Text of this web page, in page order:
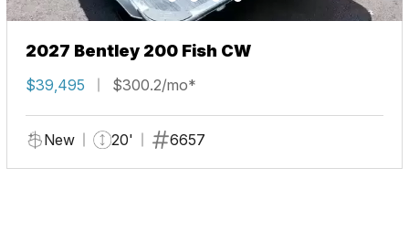
2027 Bentley 200 Fish CW
$39,495 $300.2/mo*
New 20' 6657